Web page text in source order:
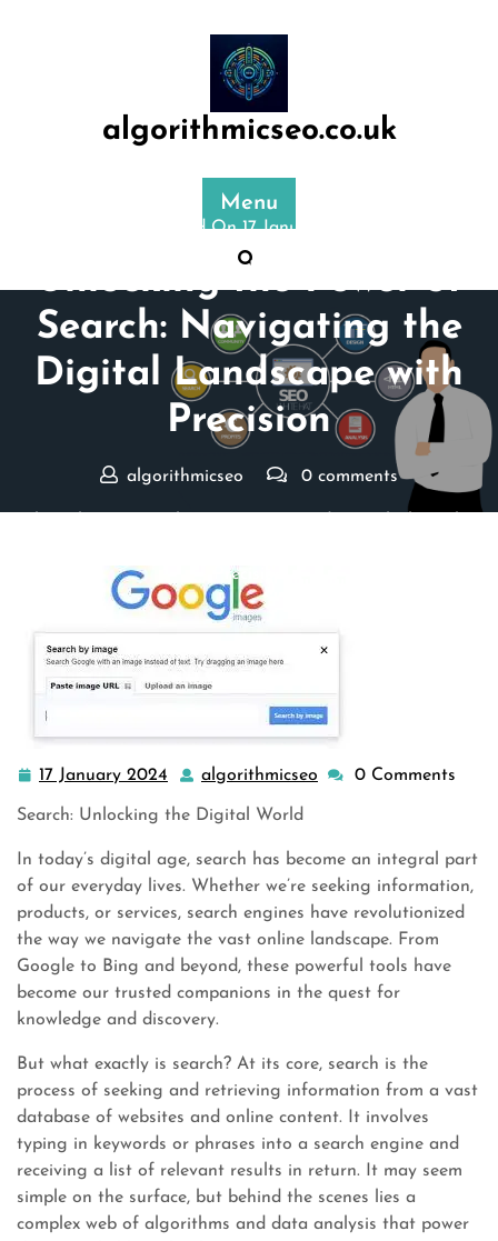
algorithmicseo.co.uk
Menu
Posted On 17 January 2024
Unlocking the Power of
Search: Navigating the
Digital Landscape with
Precision
algorithmicseo 0 comments
Precision
17 January 2024
17
January
algorithmicseo algorithmicseo
0 Comments
Search: Unlocking the Digital World
In today’s digital age, search has become an integral part
of our everyday lives. Whether we’re seeking information,
products, or services, search engines have revolutionized
the way we navigate the vast online landscape. From
Google to Bing and beyond, these powerful tools have
become our trusted companions in the quest for
knowledge and discovery.
But what exactly is search? At its core, search is the
process of seeking and retrieving information from a vast
database of websites and online content. It involves
typing in keywords or phrases into a search engine and
receiving a list of relevant results in return. It may seem
simple on the surface, but behind the scenes lies a
complex web of algorithms and data analysis that power